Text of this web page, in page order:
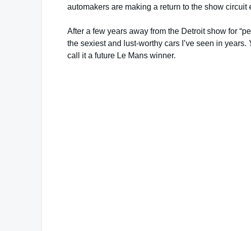
automakers are making a return to the show circuit
After a few years away from the Detroit show for
the sexiest and lust-worthy cars I’ve seen in years.
call it a future Le Mans winner.